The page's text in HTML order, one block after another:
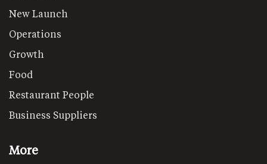
New Launch
Operations
Growth
Food
Restaurant People
Business Suppliers
More